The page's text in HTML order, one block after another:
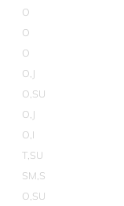
O
O
O
O,J
O,SU
O,J
O,I
T,SU
SM,S
O,SU